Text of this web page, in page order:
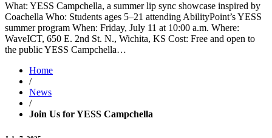
What: YESS Campchella, a summer lip sync showcase inspired by
Coachella Who: Students ages 5–21 attending AbilityPoint’s YESS
summer program When: Friday, July 11 at 10:00 a.m. Where:
WaveICT, 650 E. 2nd St. N., Wichita, KS Cost: Free and open to
the public YESS Campchella…
Home
/
News
/
Join Us for YESS Campchella